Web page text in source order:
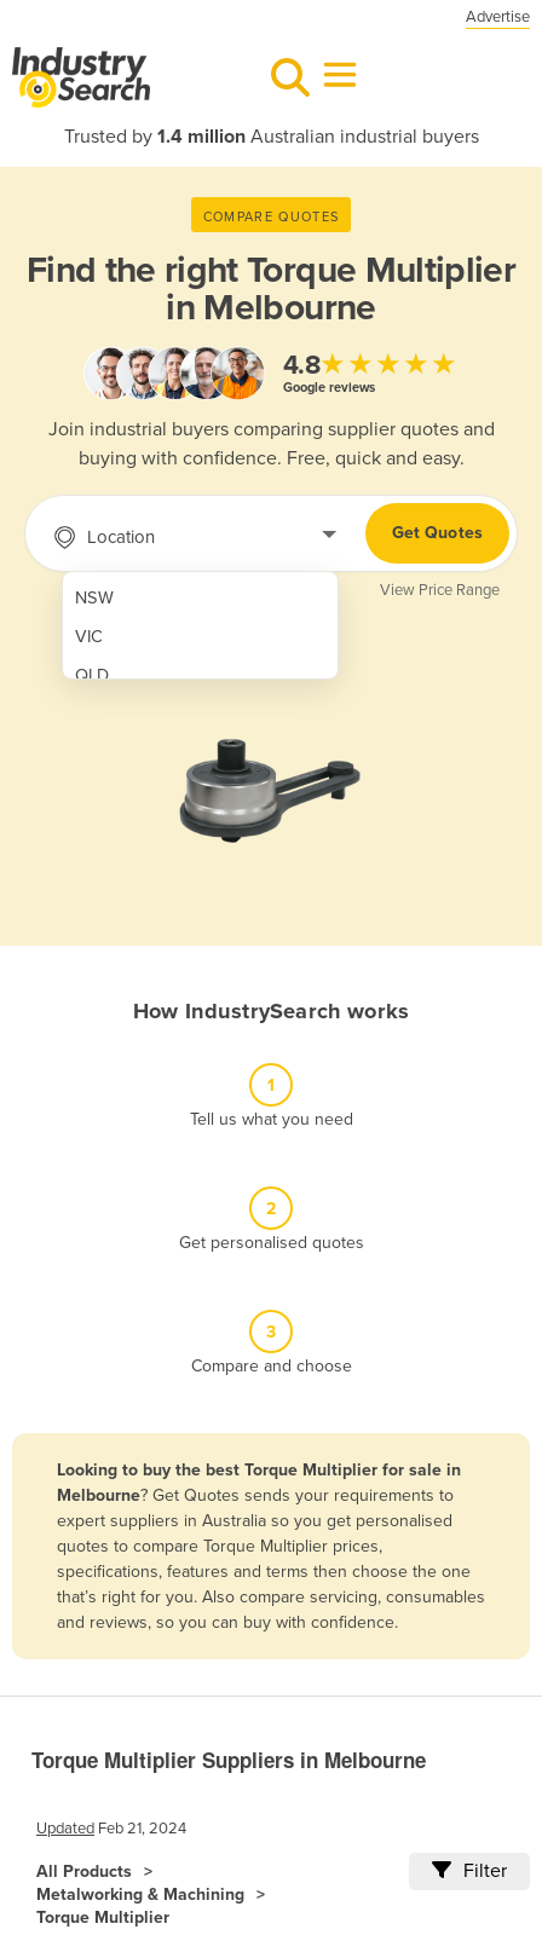
Advertise
Trusted by 1.4 millionAustralian industrial buyers
COMPARE QUOTES
Find the rightTorque Multiplier
in Melbourne
4.8★★★★★
Google reviews
Join industrial buyers comparing supplier quotes and
buying with confidence. Free, quick and easy.
Location
NSW
VIC
QLD
Bangladesh
Barbados
Belarus
Belgium
Bolivia
Brazil
Brunei
Get Quotes
View Price Range
How IndustrySearch works
1
Tell us what you need
2
Get personalised quotes
3
Compare and choose
Looking to buy the best Torque Multiplier for sale in
Melbourne? Get Quotes sends your requirements to
expert suppliers in Australia so you get personalised
quotes to compare Torque Multiplier prices,
specifications, features and terms then choose the one
that’s right for you. Also compare servicing, consumables
and reviews, so you can buy with confidence.
Torque Multiplier Suppliers in Melbourne
Updated Feb 21, 2024
All Products
Metalworking & Machining
Torque Multiplier
Filter